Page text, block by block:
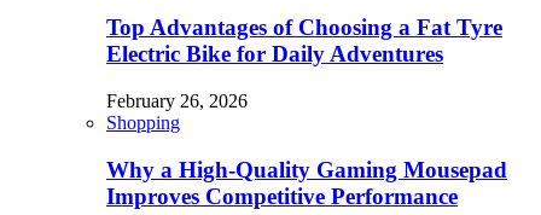
Top Advantages of Choosing a Fat Tyre
Electric Bike for Daily Adventures
February 26, 2026
Shopping
Why a High-Quality Gaming Mousepad
Improves Competitive Performance